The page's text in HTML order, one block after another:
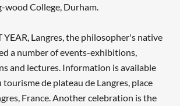
College, Durham.
YEAR, Langres, the philosopher's native
a number of events-exhibitions,
and lectures. Information is available
de plateau de Langres, place
France. Another celebration is the